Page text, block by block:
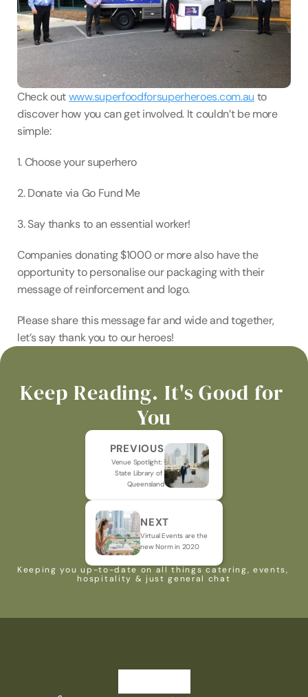
Check out www.superfoodforsuperheroes.com.au to
discover how you can get involved. It couldn’t be more
simple:⁠
⁠1. Choose your superhero⁠
2. Donate via Go Fund Me⁠
3. Say thanks to an essential worker! ⁠
Companies donating $1000 or more also have the
opportunity to personalise our packaging with their
message of reinforcement and logo.⁠
⁠Please share this message far and wide and together,
let’s say thank you to our heroes!
Keep Reading. It's Good for
You
PREVIOUS
Venue Spotlight:
State Library of
Queensland
NEXT
Virtual Events are the
new Norm in 2020
Keeping you up-to-date on all things catering, events,
hospitality & just general chat